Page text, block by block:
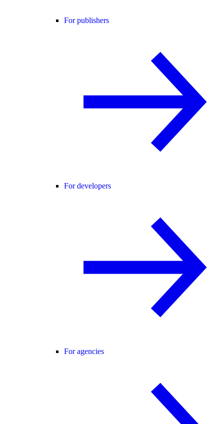
For publishers
For developers
For agencies